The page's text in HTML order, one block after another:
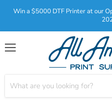
Win a $5000 DTF Printer at our
Menu